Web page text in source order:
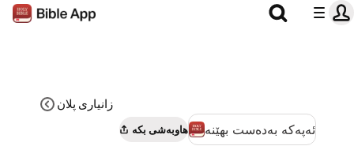
زانیاری پلان
هاوبەشی بکە ئەپەکە بەدەست بهێنە